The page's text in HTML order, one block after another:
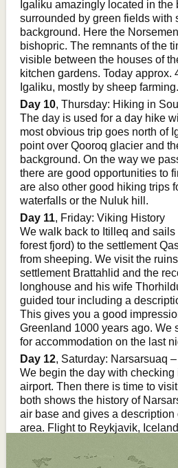
Igaliku amazingly located in the
surrounded by green fields with
background. Here the
bishopric. The remnants of the
visible between the houses of
kitchen gardens. Today approx.
Igaliku, mostly by sheep farming.
Day 10, Thursday: Hiking in
The day is used for a day hike
most obvious trip goes north of
point over Qooroq glacier and
background. On the way we
there are good opportunities to
are also other good hiking trips
waterfalls or the Nuluk hill.
Day 11, Friday: Viking History
We walk back to Itilleq and
forest fjord) to the settlement
from sheeping. We visit the
settlement Brattahlid and the
longhouse and his wife
guided tour including a
This gives you a good
Greenland 1000 years ago. We
for accommodation on the last
Day 12, Saturday: Narsarsuaq
We begin the day with checking
airport. Then there is time to
both shows the history of
air base and gives a description
area. Flight to Reykjavik,